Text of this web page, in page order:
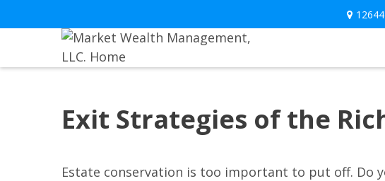
Exit Strategies of the
Estate conservation is too important to put off. Do